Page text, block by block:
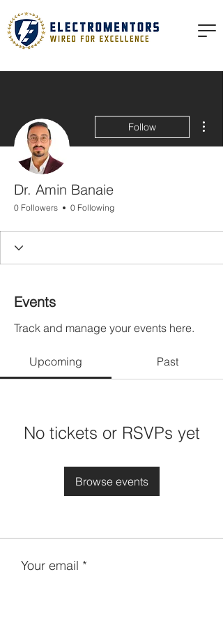
Follow
Dr. Amin Banaie
0 Followers 0 Following
Events
Track and manage your events here.
Upcoming Past
No tickets or RSVPs yet
Browse events
Your email